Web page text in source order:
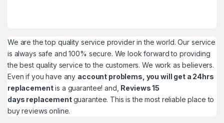
We are the top quality service provider in the world. Our service
is always safe and 100% secure. We look forward to providing
the best quality service to the customers. We work as believers.
Even if you have any account problems, you will get a 24hrs
replacementis a guarantee! and, Reviews 15
days replacementguarantee. This is the most reliable place to
buy reviews online.